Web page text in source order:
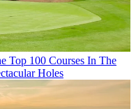
Top 100 Courses In The
Holes